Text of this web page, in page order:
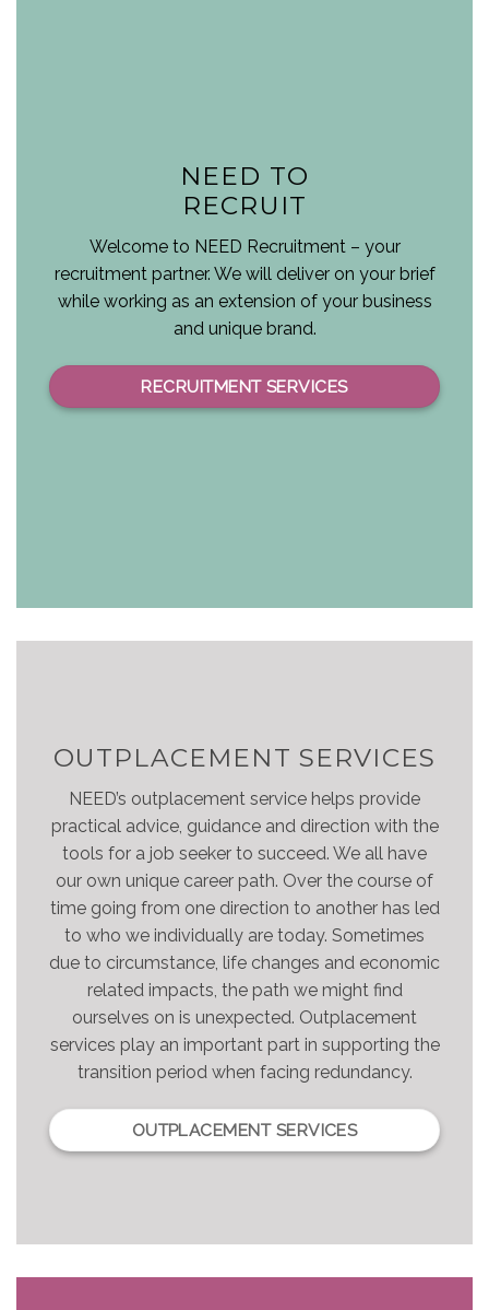
NEED TO
RECRUIT
Welcome to NEED Recruitment – your
recruitment partner. We will deliver on your brief
while working as an extension of your business
and unique brand.
RECRUITMENT SERVICES
OUTPLACEMENT SERVICES
NEED’s outplacement service helps provide
practical advice, guidance and direction with the
tools for a job seeker to succeed. We all have
our own unique career path. Over the course of
time going from one direction to another has led
to who we individually are today. Sometimes
due to circumstance, life changes and economic
related impacts, the path we might find
ourselves on is unexpected. Outplacement
services play an important part in supporting the
transition period when facing redundancy.
OUTPLACEMENT SERVICES